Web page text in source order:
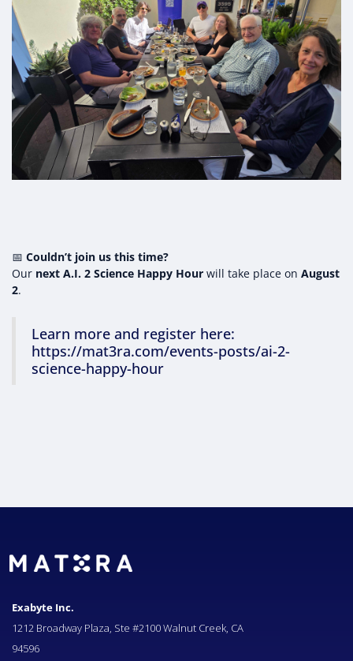
📅 Couldn’t join us this time?
Our next A.I. 2 Science Happy Hour will take place on August
2.
Learn more and register here:
https://mat3ra.com/events-posts/ai-2-
science-happy-hour
Exabyte Inc.
1212 Broadway Plaza, Ste #2100 Walnut Creek, CA
94596